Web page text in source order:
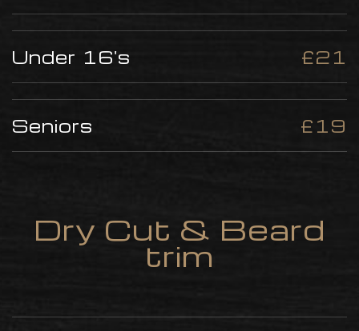
Under 16's £21
Seniors £19
Dry Cut & Beard
trim